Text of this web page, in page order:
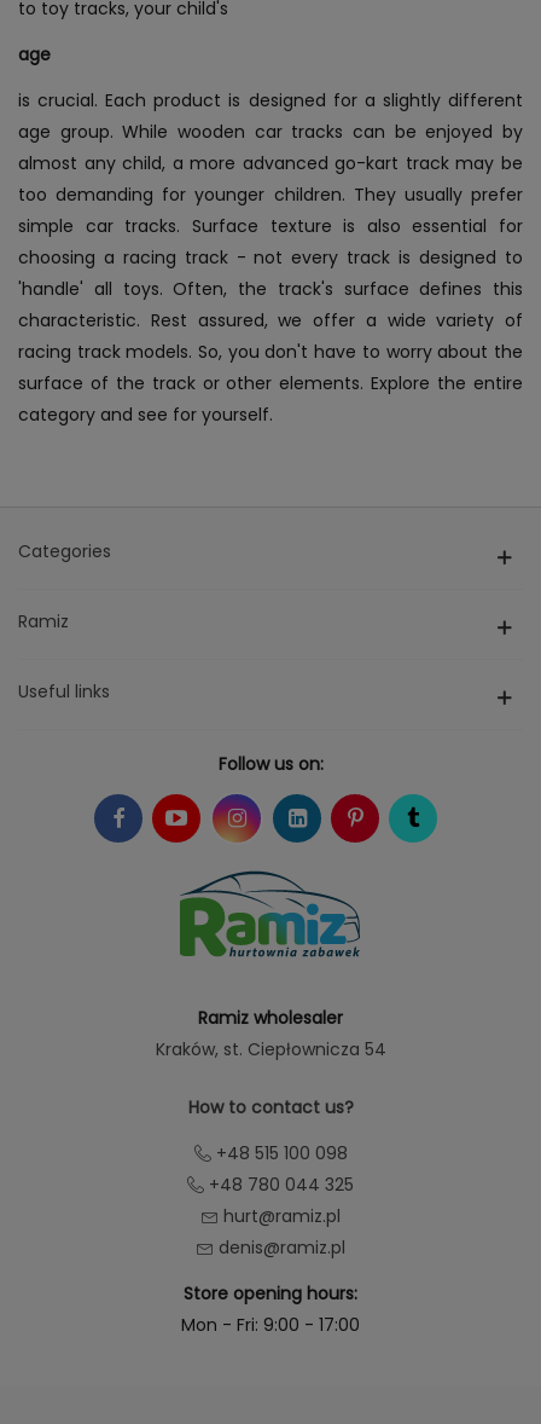
to toy tracks, your child's
age
is crucial. Each product is designed for a slightly different
age group. While wooden car tracks can be enjoyed by
almost any child, a more advanced go-kart track may be
too demanding for younger children. They usually prefer
simple car tracks. Surface texture is also essential for
choosing a racing track - not every track is designed to
'handle' all toys. Often, the track's surface defines this
characteristic. Rest assured, we offer a wide variety of
racing track models. So, you don't have to worry about the
surface of the track or other elements. Explore the entire
category and see for yourself.
Categories
Ramiz
Useful links
Follow us on:
Ramiz wholesaler
Kraków, st. Ciepłownicza 54
How to contact us?
+48 515 100 098
+48 780 044 325
hurt@ramiz.pl
denis@ramiz.pl
Store opening hours:
Mon - Fri: 9:00 - 17:00